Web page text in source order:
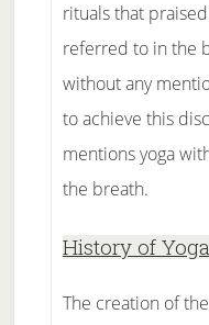
rituals that
referred to in the
without any
to achieve this
mentions yoga
the breath.
History of
The creation of